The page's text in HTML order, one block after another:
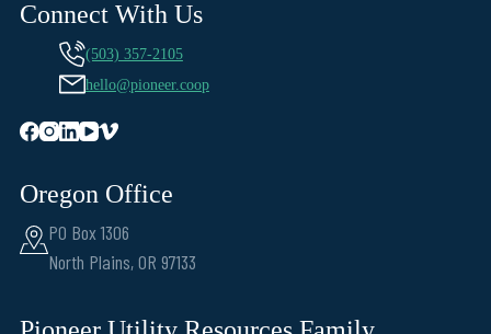
Connect With Us
(503) 357-2105
hello@pioneer.coop
Oregon Office
PO Box 1306
North Plains, OR 97133